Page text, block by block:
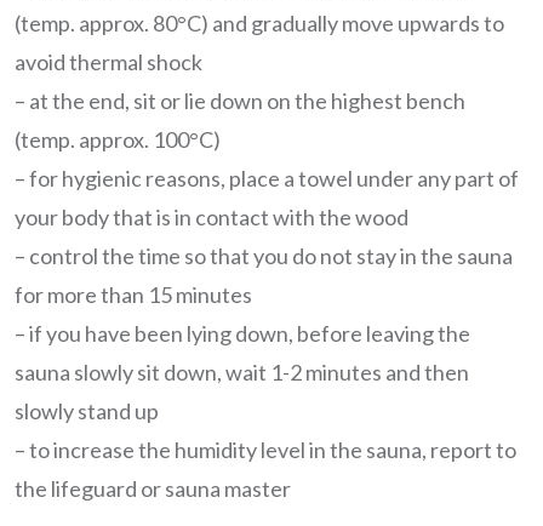
(temp. approx. 80°C) and gradually move upwards to
avoid thermal shock
– at the end, sit or lie down on the highest bench
(temp. approx. 100°C)
– for hygienic reasons, place a towel under any part of
your body that is in contact with the wood
– control the time so that you do not stay in the sauna
for more than 15 minutes
– if you have been lying down, before leaving the
sauna slowly sit down, wait 1-2 minutes and then
slowly stand up
– to increase the humidity level in the sauna, report to
the lifeguard or sauna master